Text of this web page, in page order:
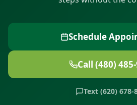
Schedule
Call (480)
Text (620) 678-